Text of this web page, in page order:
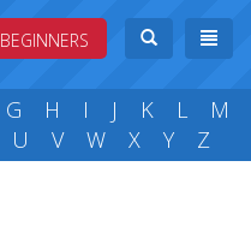
BEGINNERS
G H I J K L
M
U V W X Y Z